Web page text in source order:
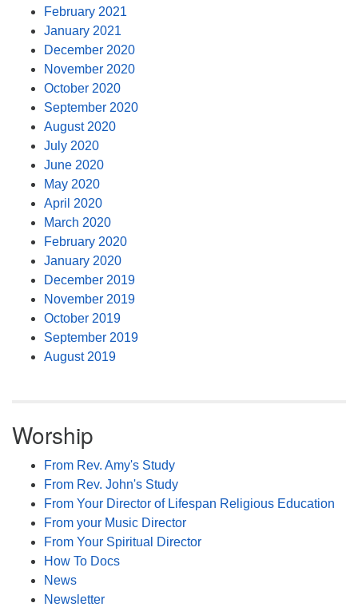
February 2021
January 2021
December 2020
November 2020
October 2020
September 2020
August 2020
July 2020
June 2020
May 2020
April 2020
March 2020
February 2020
January 2020
December 2019
November 2019
October 2019
September 2019
August 2019
Worship
From Rev. Amy's Study
From Rev. John's Study
From Your Director of Lifespan Religious Education
From your Music Director
From Your Spiritual Director
How To Docs
News
Newsletter